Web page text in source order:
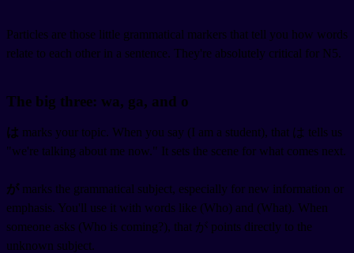
Particles are those little grammatical markers that tell you how words
relate to each other in a sentence. They're absolutely critical for N5.
The big three: wa, ga, and o
は marks your topic. When you say (I am a student), that は tells us
"we're talking about me now." It sets the scene for what comes next.
がmarks the grammatical subject, especially for new information or
emphasis. You'll use it with words like (Who) and (What). When
someone asks (Who is coming?), that が points directly to the
unknown subject.